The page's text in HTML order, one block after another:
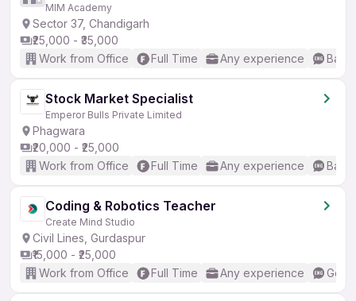
MIM Academy
Sector 37, Chandigarh
₹25,000 - ₹35,000
Work from Office
Full Time Any experience
Stock Market Specialist
Emperor Bulls Private Limited
Phagwara
₹20,000 - ₹25,000
Work from Office
Full Time Any experience
Coding & Robotics Teacher
Create Mind Studio
Civil Lines, Gurdaspur
₹15,000 - ₹25,000
Work from Office
Full Time Any experience